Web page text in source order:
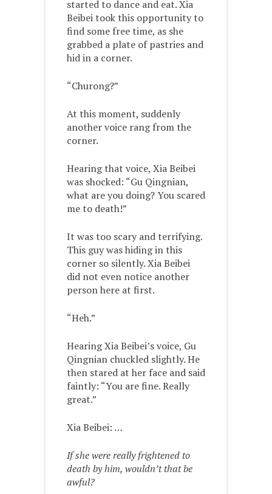
started to dance and eat. Xia
Beibei took this opportunity to
find some free time, as she
grabbed a plate of pastries and
hid in a corner.
“Churong?”
At this moment, suddenly
another voice rang from the
corner.
Hearing that voice, Xia Beibei
was shocked: “Gu Qingnian,
what are you doing? You scared
me to death!”
It was too scary and terrifying.
This guy was hiding in this
corner so silently. Xia Beibei
did not even notice another
person here at first.
“Heh.”
Hearing Xia Beibei’s voice, Gu
Qingnian chuckled slightly. He
then stared at her face and said
faintly: “You are fine. Really
great.”
Xia Beibei: …
If she were really frightened to
death by him, wouldn’t that be
awful?